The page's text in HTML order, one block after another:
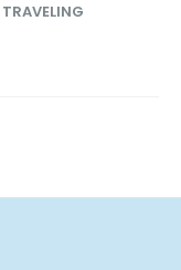
TRAVELING